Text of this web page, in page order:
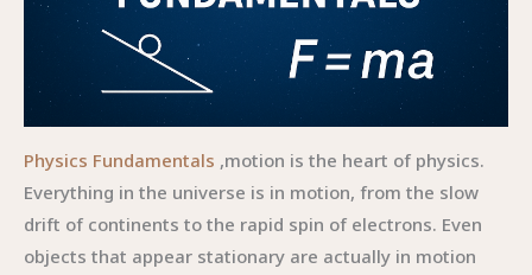
Physics Fundamentals ,motion is the heart of physics.
Everything in the universe is in motion, from the slow
drift of continents to the rapid spin of electrons. Even
objects that appear stationary are actually in motion